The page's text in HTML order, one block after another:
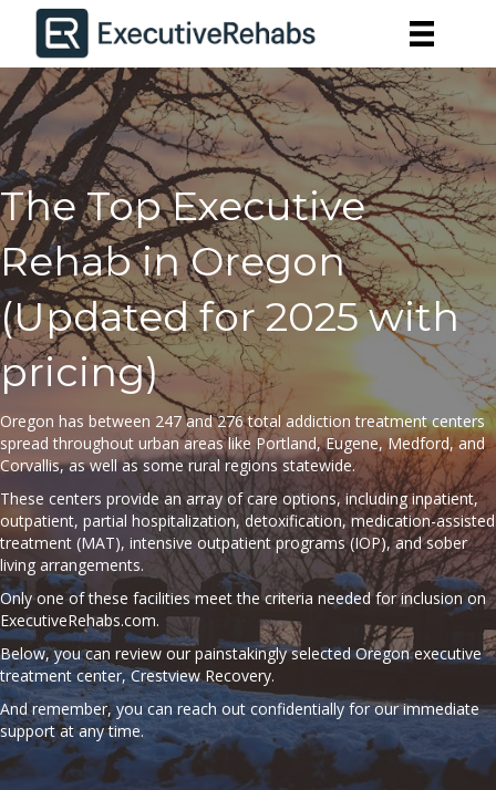
The Top Executive
Rehab in Oregon
(Updated for 2025 with
pricing)
Oregon has between 247 and 276total addiction treatment centers
spread throughout urban areas like Portland, Eugene, Medford, and
Corvallis, as well as some rural regions statewide.
These centers provide an array of care options, including inpatient,
outpatient, partial hospitalization, detoxification, medication-assisted
treatment (MAT), intensive outpatient programs (IOP), and sober
living arrangements.
Only one of these facilities meet the criteria needed for inclusion on
ExecutiveRehabs.com.
Below, you can review our painstakingly selected Oregon executive
treatment center, Crestview Recovery.
And remember, you can reach out confidentially for our immediate
support at any time.